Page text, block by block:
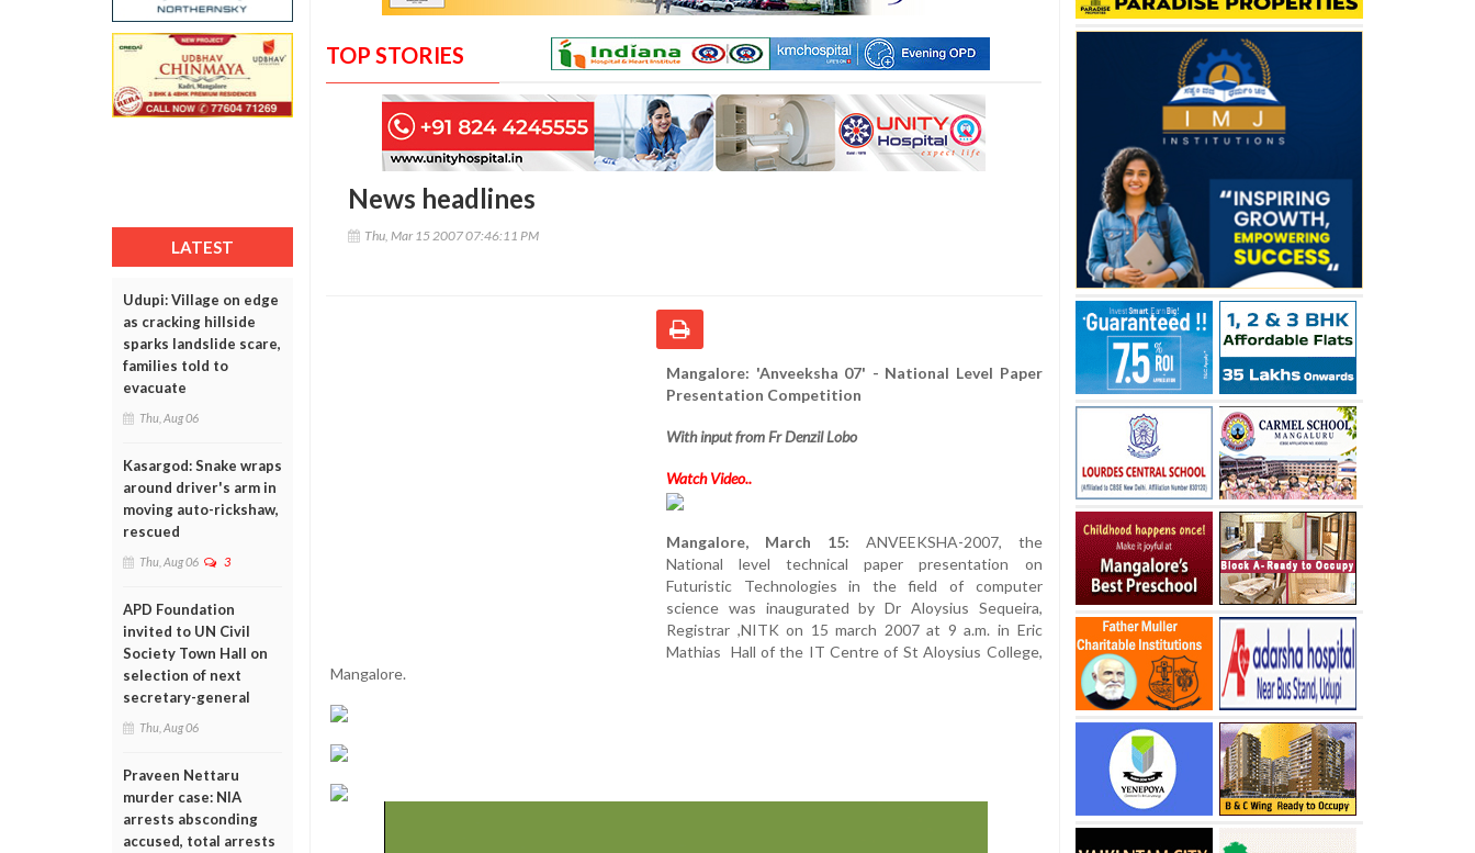
LATEST
Udupi: Village on edge
as cracking hillside
sparks landslide scare,
families told to
evacuate
Thu, Aug 06
Kasargod: Snake wraps
around driver's arm in
moving auto-rickshaw,
rescued
Thu, Aug 06 3
APD Foundation
invited to UN Civil
Society Town Hall on
selection of next
secretary-general
Thu, Aug 06
Praveen Nettaru
murder case: NIA
arrests absconding
accused, total arrests
TOP STORIES
News headlines
Thu, Mar 15 2007 07:46:11 PM
Mangalore: 'Anveeksha 07' - National Level Paper
Presentation Competition
With input from Fr Denzil Lobo
Watch Video..
Mangalore, March 15: ANVEEKSHA-2007, the
National level technical paper presentation on
Futuristic Technologies in the field of computer
science was inaugurated by Dr Aloysius Sequeira,
Registrar ,NITK on 15 march 2007 at 9 a.m. in Eric
Mathias Hall of the IT Centre of St Aloysius College,
Mangalore.